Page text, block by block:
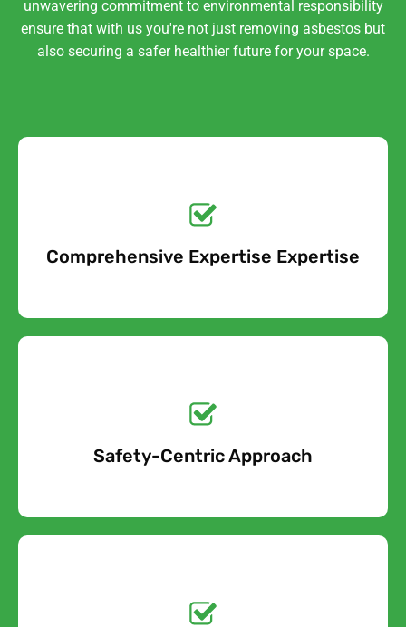
unwavering commitment to environmental responsibility
ensure that with us you're not just removing asbestos but
also securing a safer healthier future for your space.
Comprehensive Expertise Expertise
Quote Today!
Free Quote
Safety-Centric Approach
Quote Today!
Free Quote
Quote Today!